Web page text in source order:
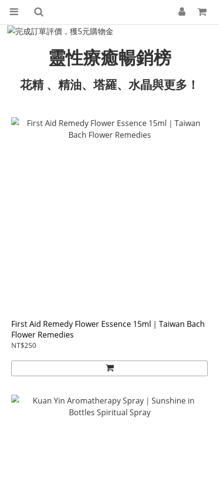
靈性療癒暢銷榜
花精 、精油、塔羅、水晶與更多！
First Aid Remedy Flower Essence 15ml｜Taiwan Bach
Flower Remedies
NT$250